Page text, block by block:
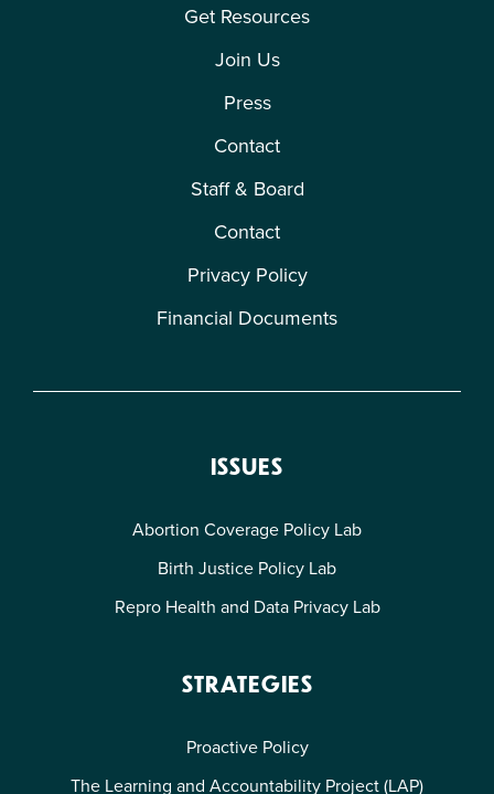
Get Resources
Join Us
Press
Contact
Staff & Board
Contact
Privacy Policy
Financial Documents
ISSUES
Abortion Coverage Policy Lab
Birth Justice Policy Lab
Repro Health and Data Privacy Lab
STRATEGIES
Proactive Policy
The Learning and Accountability Project (LAP)